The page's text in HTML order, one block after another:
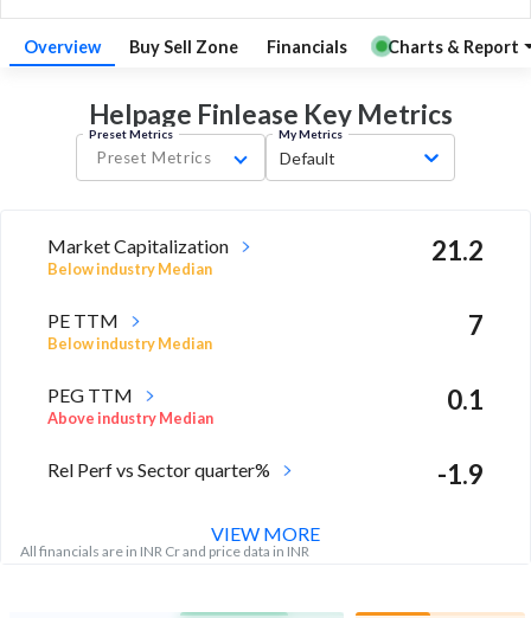
Overview Buy Sell Zone Financials Charts & Report
Helpage Finlease KeyMetrics
Preset Metrics
Preset Metrics
My Metrics
Default
Market Capitalization
Below industry Median
21.2
PE TTM
Below industry Median
7
PEG TTM
Above industry Median
0.1
Rel Perf vs Sector quarter% -1.9
All financials are in INR Cr and price data in INR
VIEW MORE